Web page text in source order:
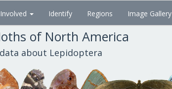
Identify Regions Image Gallery
of North America
about Lepidoptera